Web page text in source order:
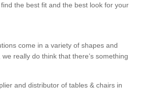
the best fit and the best look for your
come in a variety of shapes and
really do think that there’s something
and distributor of tables & chairs in